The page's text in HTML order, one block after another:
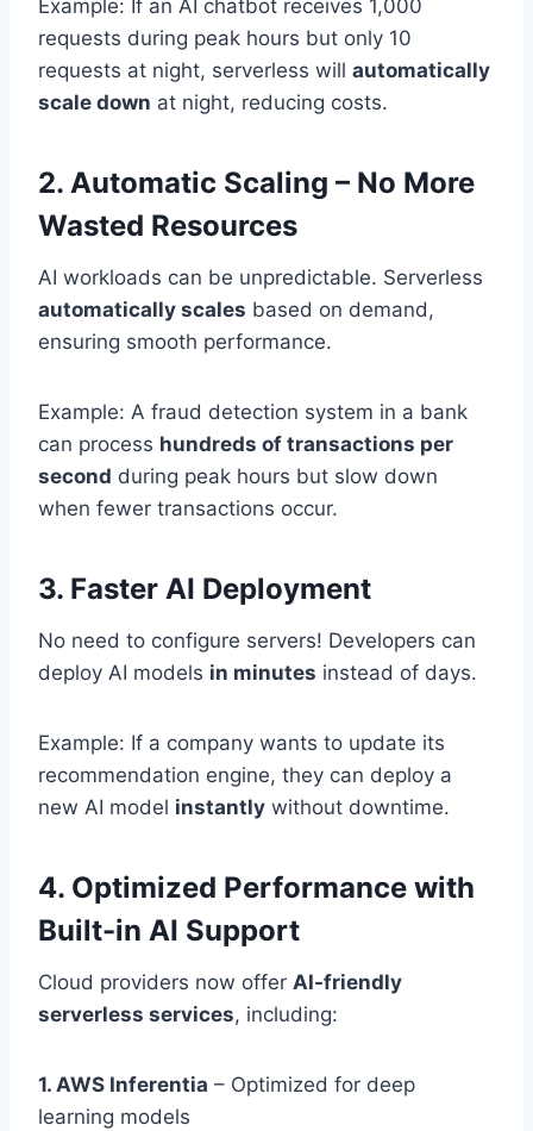
Example: If an AI chatbot receives 1,000
requests during peak hours but only 10
requests at night, serverless will automatically
scale down at night, reducing costs.
2. Automatic Scaling – No More
Wasted Resources
AI workloads can be unpredictable. Serverless
automatically scales based on demand,
ensuring smooth performance.
Example: A fraud detection system in a bank
can process hundreds of transactions per
second during peak hours but slow down
when fewer transactions occur.
3. Faster AI Deployment
No need to configure servers! Developers can
deploy AI models in minutes instead of days.
Example: If a company wants to update its
recommendation engine, they can deploy a
new AI model instantly without downtime.
4. Optimized Performance with
Built-in AI Support
Cloud providers now offer AI-friendly
serverless services, including:
1. AWS Inferentia – Optimized for deep
learning models